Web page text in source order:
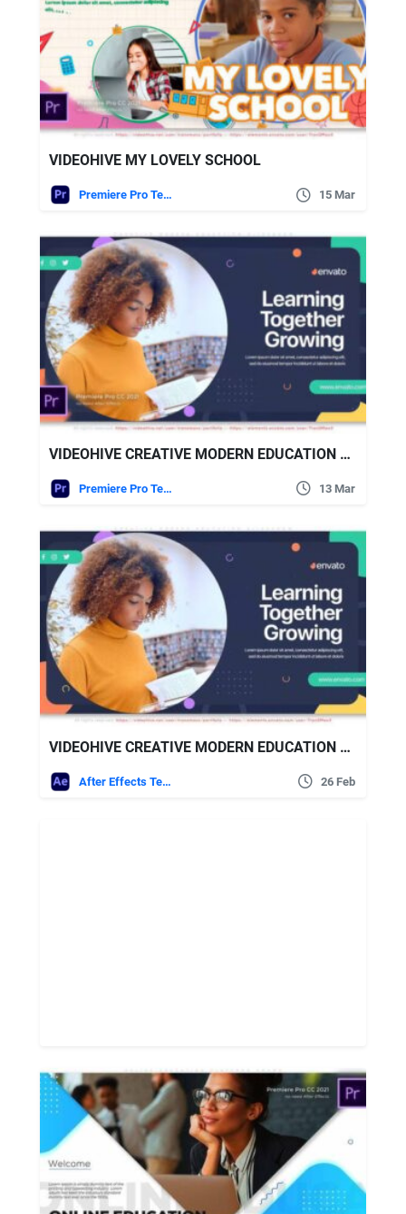
VIDEOHIVE MY LOVELY SCHOOL
Premiere Pro Templates 15 Mar
VIDEOHIVE CREATIVE MODERN EDUCATION SLIDESHOW
Premiere Pro Templates 13 Mar
VIDEOHIVE CREATIVE MODERN EDUCATION SLIDESHOW
After Effects Templates 26 Feb